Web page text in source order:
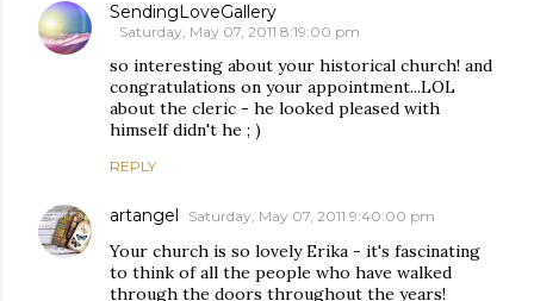
SendingLoveGallery
Saturday, May 07, 2011 8:19:00 pm
so interesting about your historical church! and
congratulations on your appointment...LOL
about the cleric - he looked pleased with
himself didn't he ; )
REPLY
artangel Saturday, May 07, 2011 9:40:00 pm
Your church is so lovely Erika - it's fascinating
to think of all the people who have walked
through the doors throughout the years!